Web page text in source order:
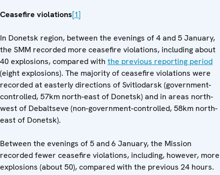
Ceasefire violations[1]
In Donetsk region, between the evenings of 4 and 5 January,
the SMM recorded more ceasefire violations, including about
40 explosions, compared with the previous reporting period
(eight explosions). The majority of ceasefire violations were
recorded at easterly directions of Svitlodarsk (government-
controlled, 57km north-east of Donetsk) and in areas north-
west of Debaltseve (non-government-controlled, 58km north-
east of Donetsk).
Between the evenings of 5 and 6 January, the Mission
recorded fewer ceasefire violations, including, however, more
explosions (about 50), compared with the previous 24 hours.